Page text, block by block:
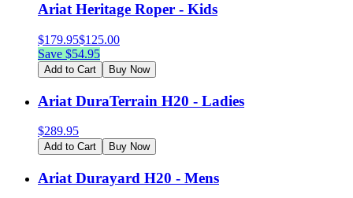
Ariat Heritage Roper - Kids
$179.95$125.00
Save $54.95
Add to Cart Buy Now
Ariat DuraTerrain H20 - Ladies
$289.95
Add to Cart Buy Now
Ariat Durayard H20 - Mens